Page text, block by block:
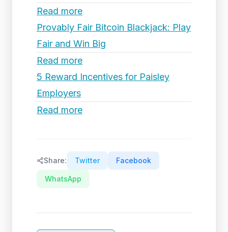
Read more
Provably Fair Bitcoin Blackjack: Play
Fair and Win Big
Read more
5 Reward Incentives for Paisley
Employers
Read more
Share: Twitter Facebook
WhatsApp